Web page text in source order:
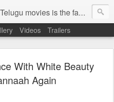
Telugu movies is the famous to know the all world.Telugu movies world is the world of telugu movies news and telugu movies chat,telugu movies information,telugu movies actors and acterss,telugu movies spicy gossips,telugu movies latest news,tollywood news,telugu latest releases,telugu movies latest videos,telugu movies latest trailers,telugu movies latest reviews
Videos Trailers
With White Beauty
Again